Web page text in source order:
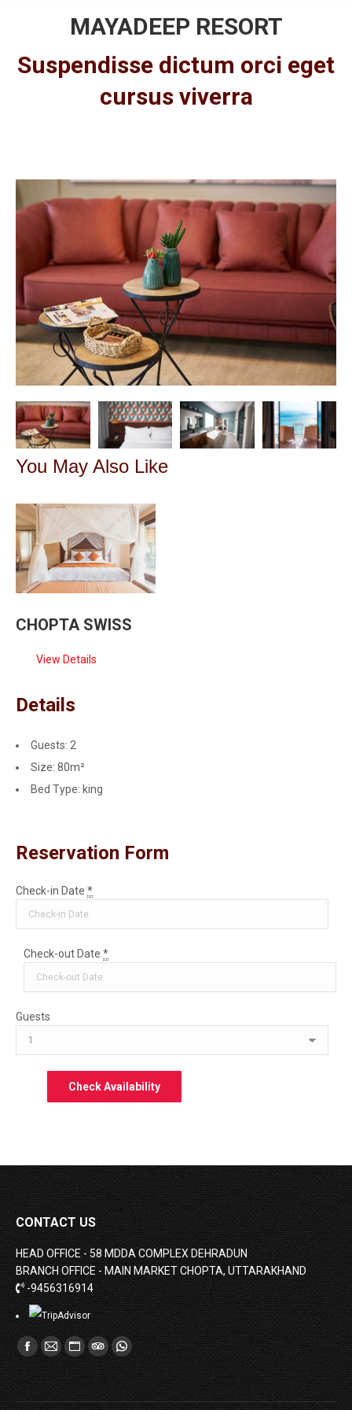
MAYADEEP RESORT
Suspendisse dictum orci eget
cursus viverra
You May Also Like
CHOPTA SWISS
View Details
Details
Guests: 2
Size: 80m²
Bed Type: king
Reservation Form
Check-in Date *
Check-out Date *
Guests
CONTACT US
HEAD OFFICE - 58 MDDA COMPLEX DEHRADUN
BRANCH OFFICE - MAIN MARKET CHOPTA, UTTARAKHAND
-9456316914
Find us on:
Facebook
page
opens
Mail
page
opens
Website
page
opens
TripAdvisor
page
opens
Whatsapp
page
opens